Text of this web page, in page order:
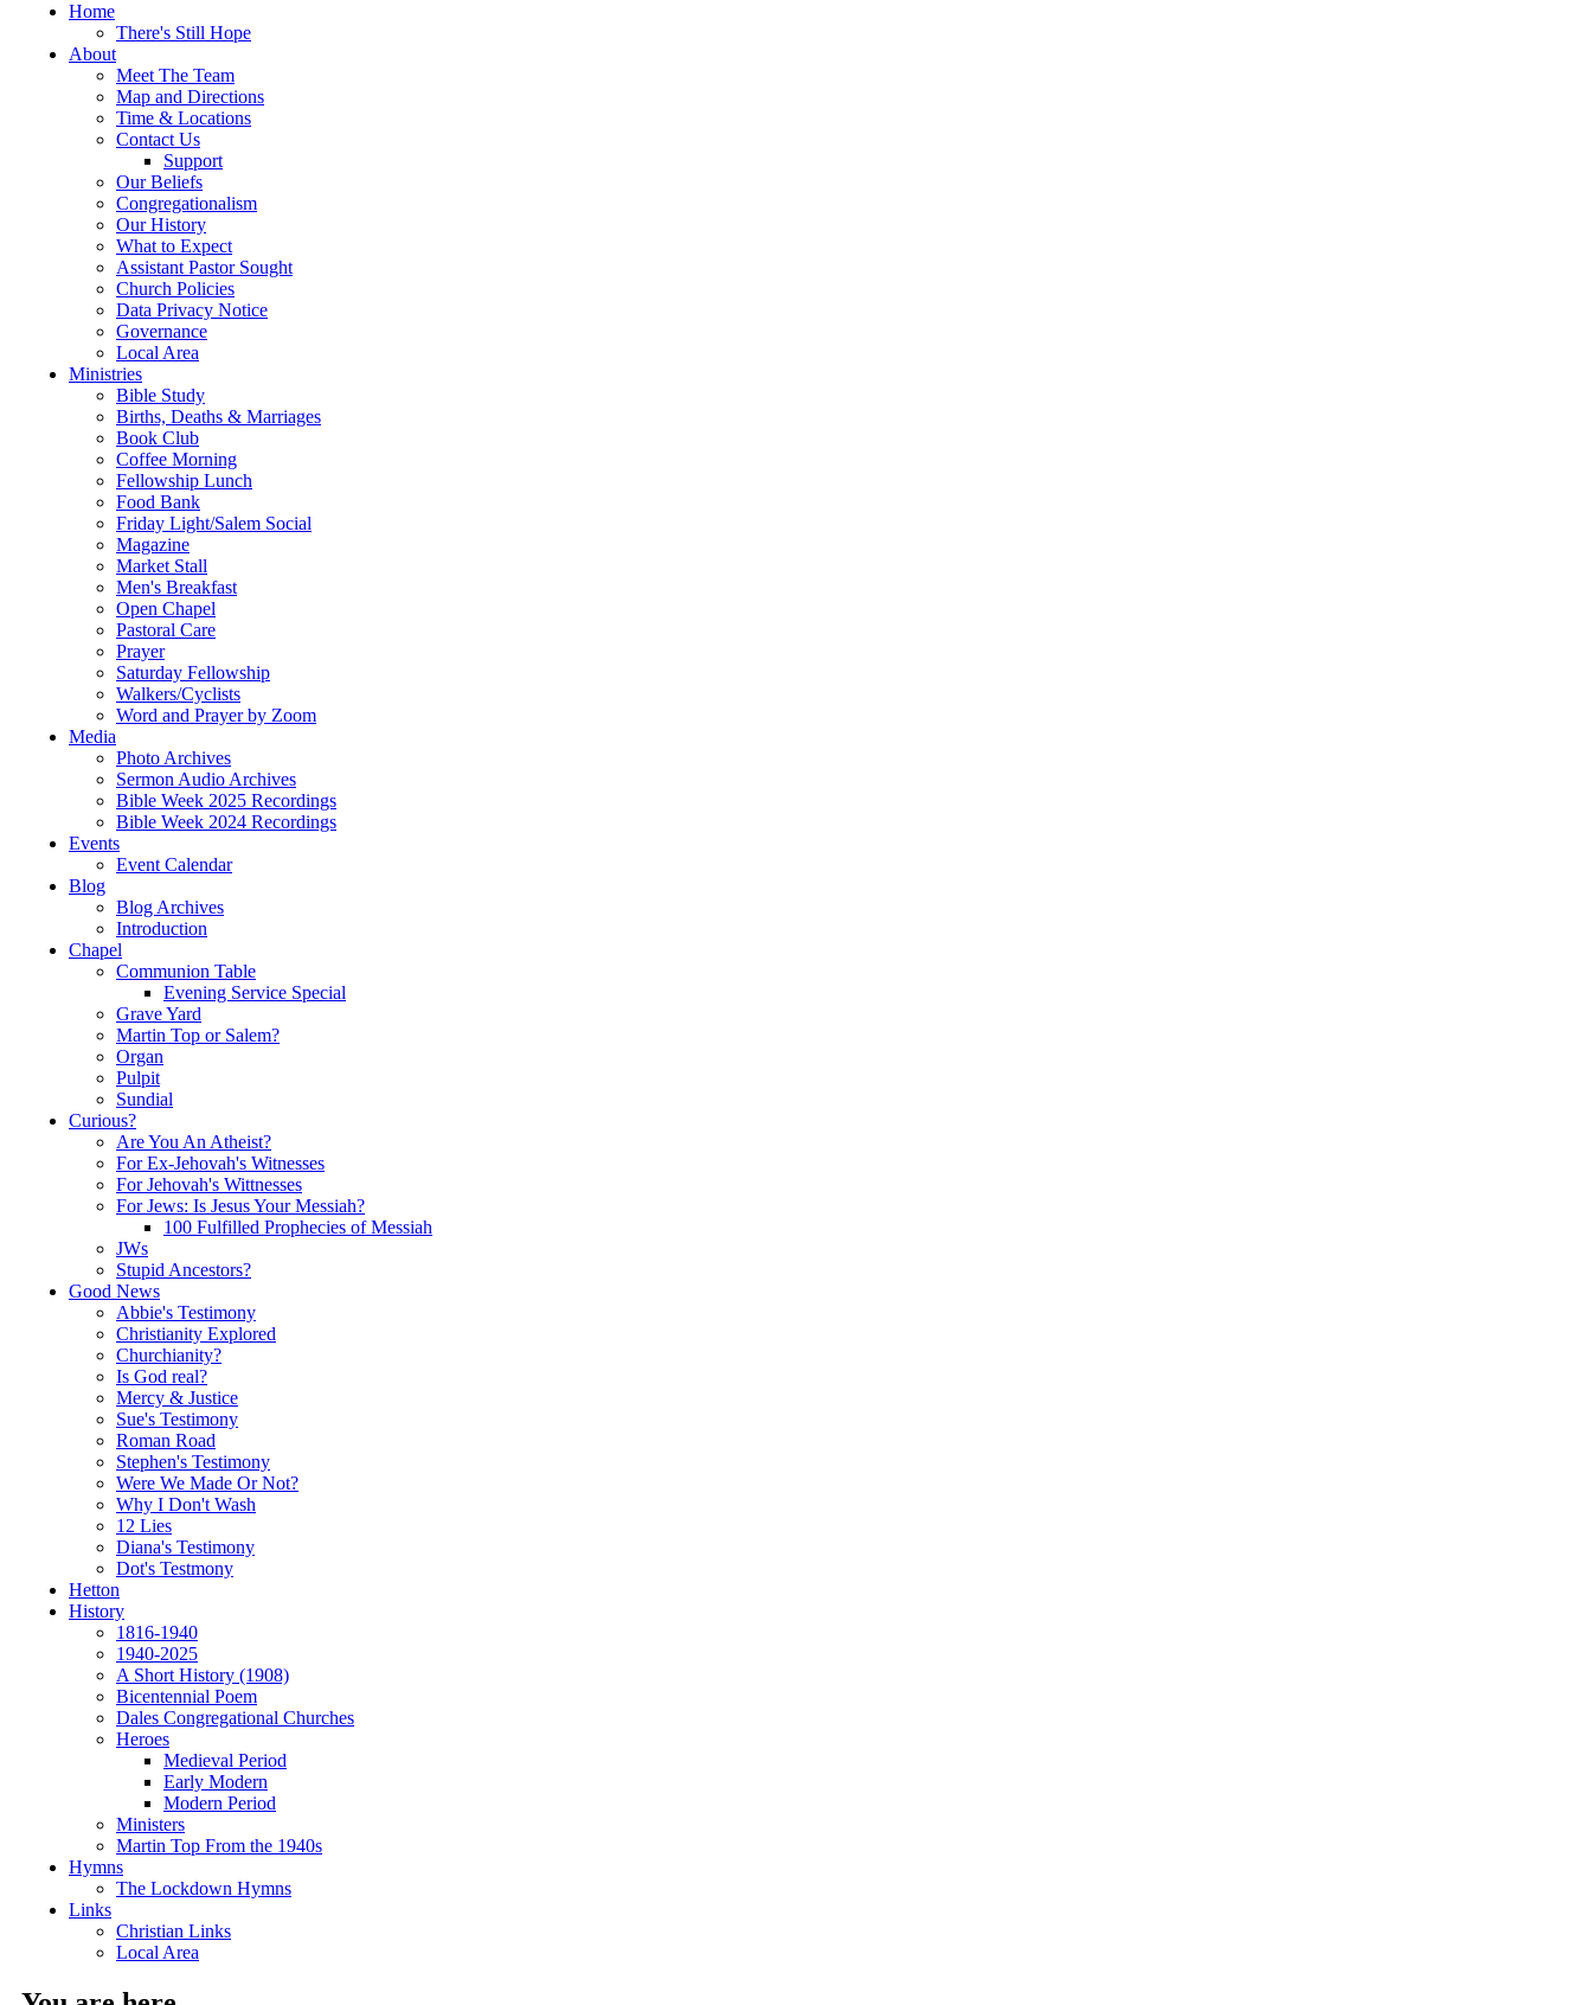
Home
There's Still Hope
About
Meet The Team
Map and Directions
Time & Locations
Contact Us
Support
Our Beliefs
Congregationalism
Our History
What to Expect
Assistant Pastor Sought
Church Policies
Data Privacy Notice
Governance
Local Area
Ministries
Bible Study
Births, Deaths & Marriages
Book Club
Coffee Morning
Fellowship Lunch
Food Bank
Friday Light/Salem Social
Magazine
Market Stall
Men's Breakfast
Open Chapel
Pastoral Care
Prayer
Saturday Fellowship
Walkers/Cyclists
Word and Prayer by Zoom
Media
Photo Archives
Sermon Audio Archives
Bible Week 2025 Recordings
Bible Week 2024 Recordings
Events
Event Calendar
Blog
Blog Archives
Introduction
Chapel
Communion Table
Evening Service Special
Grave Yard
Martin Top or Salem?
Organ
Pulpit
Sundial
Curious?
Are You An Atheist?
For Ex-Jehovah's Witnesses
For Jehovah's Wittnesses
For Jews: Is Jesus Your Messiah?
100 Fulfilled Prophecies of Messiah
JWs
Stupid Ancestors?
Good News
Abbie's Testimony
Christianity Explored
Churchianity?
Is God real?
Mercy & Justice
Sue's Testimony
Roman Road
Stephen's Testimony
Were We Made Or Not?
Why I Don't Wash
12 Lies
Diana's Testimony
Dot's Testmony
Hetton
History
1816-1940
1940-2025
A Short History (1908)
Bicentennial Poem
Dales Congregational Churches
Heroes
Medieval Period
Early Modern
Modern Period
Ministers
Martin Top From the 1940s
Hymns
The Lockdown Hymns
Links
Christian Links
Local Area